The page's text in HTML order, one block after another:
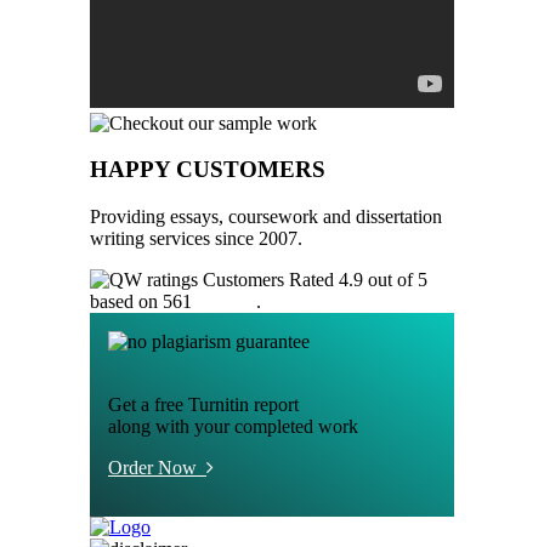
HAPPY CUSTOMERS
Providing essays, coursework and dissertation
writing services since 2007.
Customers Rated 4.9 out of 5
based on 561
.
Get a free Turnitin report
along with your completed work
Order Now